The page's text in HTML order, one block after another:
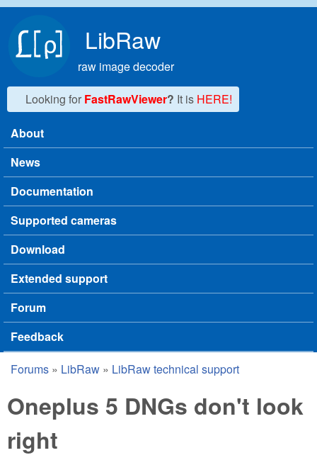
LibRaw
raw image decoder
Looking for FastRawViewer? It is HERE!
Main menu
About
News
Documentation
Supported cameras
Download
Extended support
Forum
Feedback
You are here
Forums » LibRaw » LibRaw technical support
Oneplus 5 DNGs don't look
right